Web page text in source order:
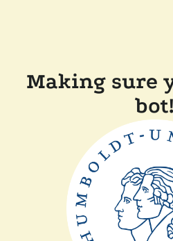
Making sure
bot!